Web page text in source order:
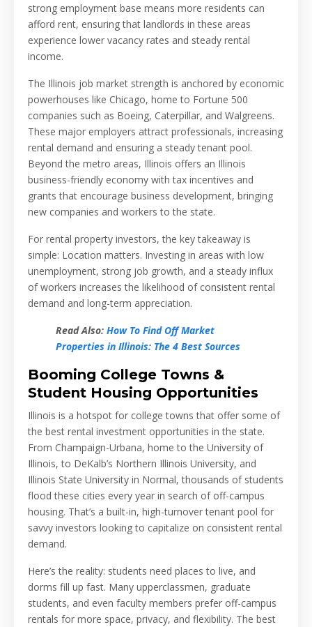
strong employment base means more residents can
afford rent, ensuring that landlords in these areas
experience lower vacancy rates and steady rental
income.
The Illinois job market strength is anchored by economic
powerhouses like Chicago, home to Fortune 500
companies such as Boeing, Caterpillar, and Walgreens.
These major employers attract professionals, increasing
rental demand and ensuring a steady tenant pool.
Beyond the metro areas, Illinois offers an Illinois
business-friendly economy with tax incentives and
grants that encourage business development, bringing
new companies and workers to the state.
For rental property investors, the key takeaway is
simple: Location matters. Investing in areas with low
unemployment, strong job growth, and a steady influx
of workers increases the likelihood of consistent rental
demand and long-term appreciation.
Read Also: How To Find Off Market
Properties in Illinois: The 4 Best Sources
Booming College Towns &
Student Housing Opportunities
Illinois is a hotspot for college towns that offer some of
the best rental investment opportunities in the state.
From Champaign-Urbana, home to the University of
Illinois, to DeKalb’s Northern Illinois University, and
Illinois State University in Normal, thousands of students
flood these cities every year in search of off-campus
housing. That’s a built-in, high-turnover tenant pool for
savvy investors looking to capitalize on consistent rental
demand.
Here’s the reality: students need places to live, and
dorms fill up fast. Many upperclassmen, graduate
students, and even faculty members prefer off-campus
rentals for more space, privacy, and flexibility. The best